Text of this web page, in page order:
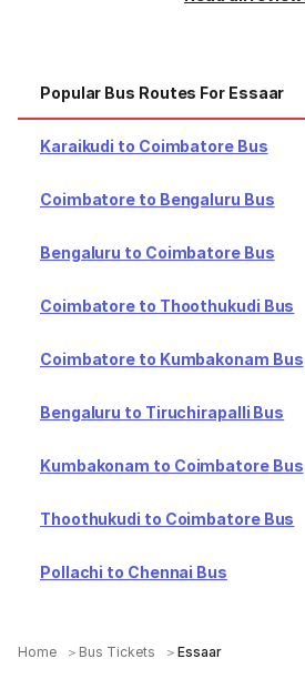
Popular Bus Routes For Essaar
Karaikudi to Coimbatore Bus
Coimbatore to Bengaluru Bus
Bengaluru to Coimbatore Bus
Coimbatore to Thoothukudi Bus
Coimbatore to Kumbakonam Bus
Bengaluru to Tiruchirapalli Bus
Kumbakonam to Coimbatore Bus
Thoothukudi to Coimbatore Bus
Pollachi to Chennai Bus
Home Bus Tickets Essaar